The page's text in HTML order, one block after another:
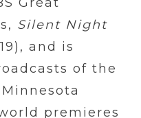
Silent Night
and is
of the
premieres